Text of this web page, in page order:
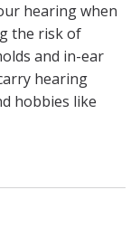
hearing when
the risk of
and in-ear
hearing
hobbies like